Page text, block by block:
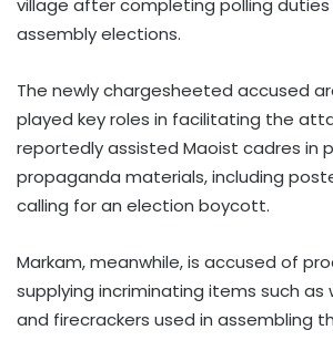
village after completing polling
assembly elections.
The newly chargesheeted accused
played key roles in facilitating the
reportedly assisted Maoist cadres in
propaganda materials, including
calling for an election boycott.
Markam, meanwhile, is accused of
supplying incriminating items such as
and firecrackers used in assembling